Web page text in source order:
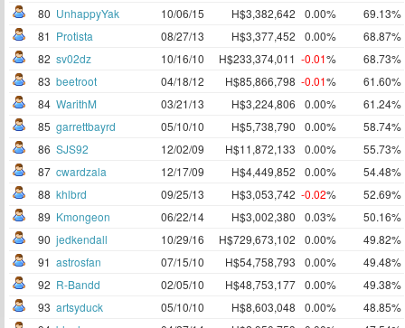
80 UnhappyYak 10/06/15 H$3,382,642 0.00%
69.13%
81 Protista 08/27/13 H$3,377,452 0.00%
68.87%
82 sv02dz 10/16/10 H$233,374,011 -0.01%
68.73%
83 beetroot 04/18/12 H$85,866,798 -0.01%
61.60%
84 WarithM 03/21/13 H$3,224,806 0.00%
61.24%
85 garrettbayrd 05/10/10 H$5,738,790 0.00%
58.74%
86 SJS92 12/02/09 H$11,872,133 0.00%
55.73%
87 cwardzala 12/17/09 H$4,449,852 0.00%
54.48%
88 khlbrd 09/25/13 H$3,053,742 -0.02%
52.69%
89 Kmongeon 06/22/14 H$3,002,380 0.03%
50.16%
90 jedkendall 10/29/16 H$729,673,102 0.00%
49.82%
91 astrosfan 07/15/10 H$54,758,793 0.00%
49.48%
92 R-Bandd 02/05/10 H$48,753,177 0.00%
49.38%
93 artsyduck 05/10/10 H$8,603,048 0.00%
48.85%